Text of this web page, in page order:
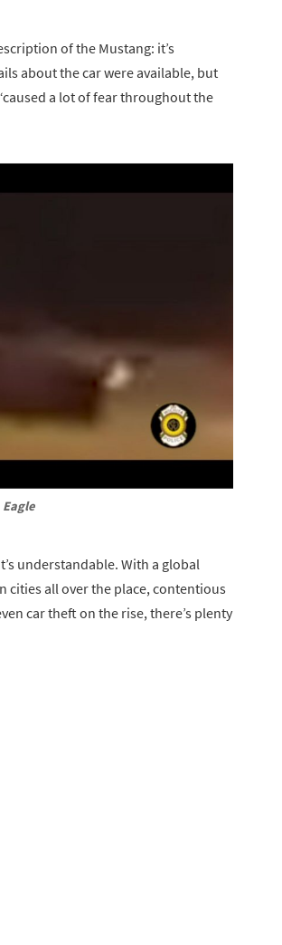
of the Mustang: it’s
about the car were available, but
a lot of fear throughout the
understandable. With a global
all over the place, contentious
car theft on the rise, there’s plenty